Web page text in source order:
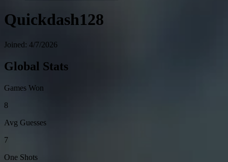
Quickdash128
Joined: 4/7/2026
Global Stats
Games Won
8
Avg Guesses
7
One Shots